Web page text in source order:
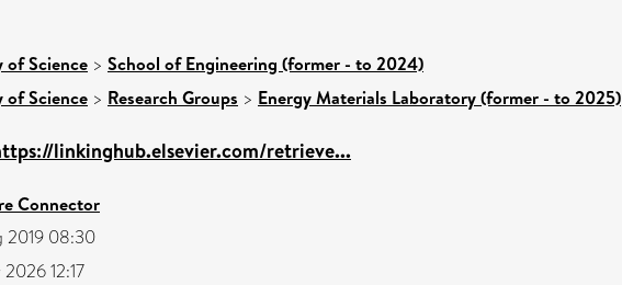
of Science > School of Engineering (former - to 2024)
of Science > Research Groups > Energy Materials Laboratory (former - to 2025)
linkinghub.elsevier.com/retrieve...
Connector
2019 08:30
12:17